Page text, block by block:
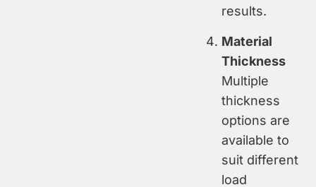
results.
Material
Thickness
Multiple
thickness
options are
available to
suit different
load